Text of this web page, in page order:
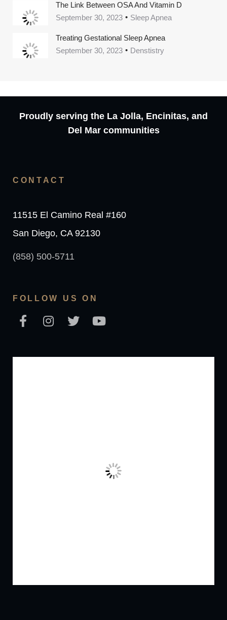
The Link Between OSA And Vitamin D
September 30, 2023
Sleep Apnea
Treating Gestational Sleep Apnea
September 30, 2023
Denstistry
Proudly serving the La Jolla, Encinitas, and
Del Mar communities
CONTACT
11515 El Camino Real #160
San Diego, CA 92130
(858) 500-5711
FOLLOW US ON